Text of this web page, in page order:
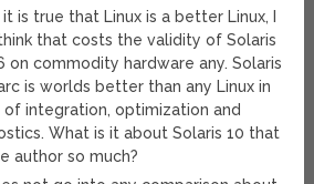
is true that Linux is a better Linux, I
that costs the validity of Solaris
on commodity hardware any. Solaris
is worlds better than any Linux in
of integration, optimization and
What is it about Solaris 10 that
author so much?